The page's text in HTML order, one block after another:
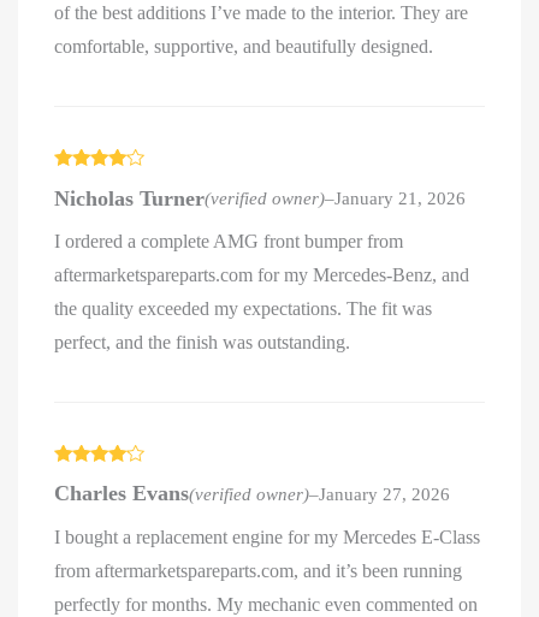
of the best additions I’ve made to the interior. They are
comfortable, supportive, and beautifully designed.
out of 5
Nicholas Turner(verified owner)–January 21, 2026
I ordered a complete AMG front bumper from
aftermarketspareparts.com for my Mercedes-Benz, and
the quality exceeded my expectations. The fit was
perfect, and the finish was outstanding.
out of 5
Charles Evans(verified owner)–January 27, 2026
I bought a replacement engine for my Mercedes E-Class
from aftermarketspareparts.com, and it’s been running
perfectly for months. My mechanic even commented on